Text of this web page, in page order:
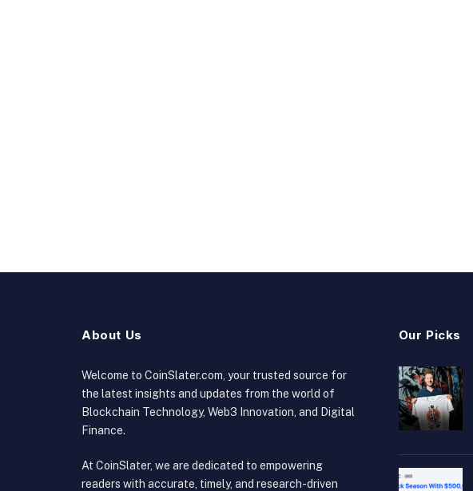
About Us
Welcome to CoinSlater.com, your trusted source for
the latest insights and updates from the world of
Blockchain Technology, Web3 Innovation, and Digital
Finance.
At CoinSlater, we are dedicated to empowering
readers with accurate, timely, and research-driven
Our Picks